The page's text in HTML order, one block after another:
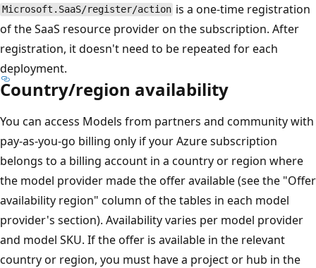
Microsoft.SaaS/register/action is a one-time registration
of the SaaS resource provider on the subscription. After
registration, it doesn't need to be repeated for each
deployment.
Country/region availability
You can access Models from partners and community with
pay-as-you-go billing only if your Azure subscription
belongs to a billing account in a country or region where
the model provider made the offer available (see the "Offer
availability region" column of the tables in each model
provider's section). Availability varies per model provider
and model SKU. If the offer is available in the relevant
country or region, you must have a project or hub in the